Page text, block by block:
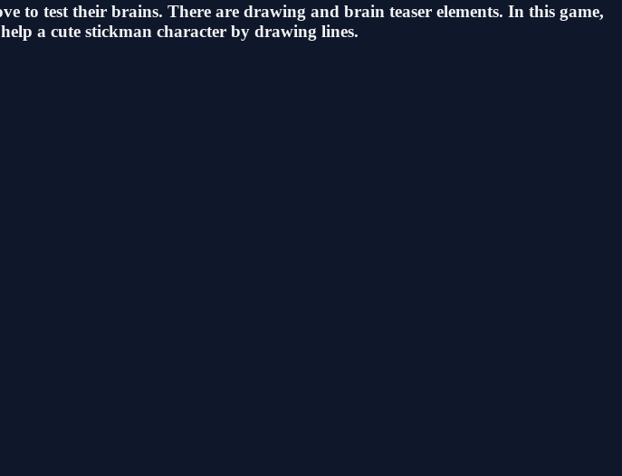
to test their brains. There are drawing and brain teaser elements. In this game,
a cute stickman character by drawing lines.